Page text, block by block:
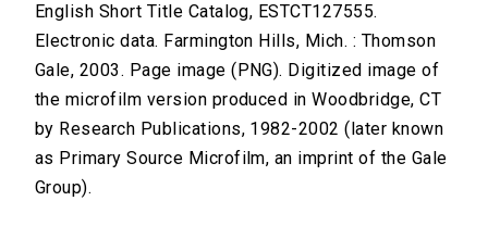
English Short Title Catalog, ESTCT127555.
Electronic data. Farmington Hills, Mich. : Thomson
Gale, 2003. Page image (PNG). Digitized image of
the microfilm version produced in Woodbridge, CT
by Research Publications, 1982-2002 (later known
as Primary Source Microfilm, an imprint of the Gale
Group).